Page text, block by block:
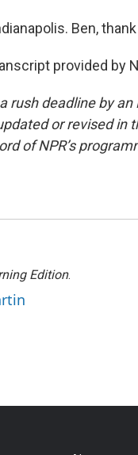
Ben,
provided by
rush deadline by
or revised in
of NPR’s
Edition.